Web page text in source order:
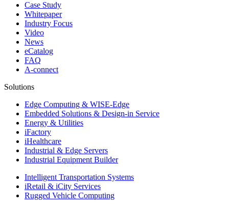
Case Study
Whitepaper
Industry Focus
Video
News
eCatalog
FAQ
A-connect
Solutions
Edge Computing & WISE-Edge
Embedded Solutions & Design-in Service
Energy & Utilities
iFactory
iHealthcare
Industrial & Edge Servers
Industrial Equipment Builder
Intelligent Transportation Systems
iRetail & iCity Services
Rugged Vehicle Computing